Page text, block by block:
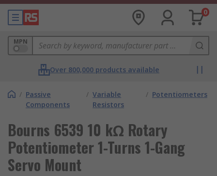
0
MPN
Over 800,000 products available
/ Passive
Components
/ Variable
Resistors
/ Potentiometers
Bourns 6539 10 kΩ Rotary
Potentiometer 1-Turns 1-Gang
Servo Mount